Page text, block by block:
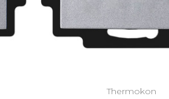
Thermokon